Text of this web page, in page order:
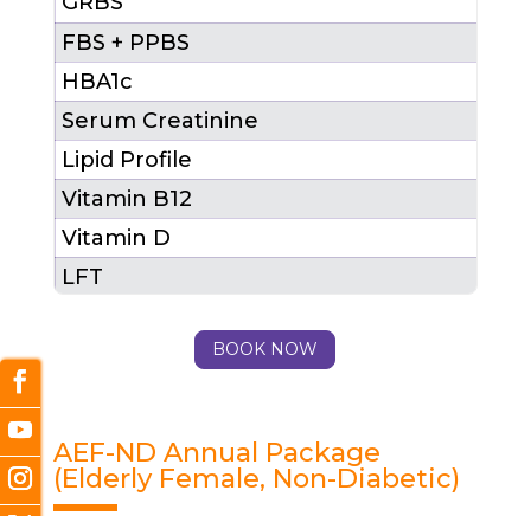
FBS + PPBS
HBA1c
Serum Creatinine
Lipid Profile
Vitamin B12
Vitamin D
LFT
After 25% Discount
BOOK NOW
AEF-ND Annual Package
(Elderly Female, Non-Diabetic)